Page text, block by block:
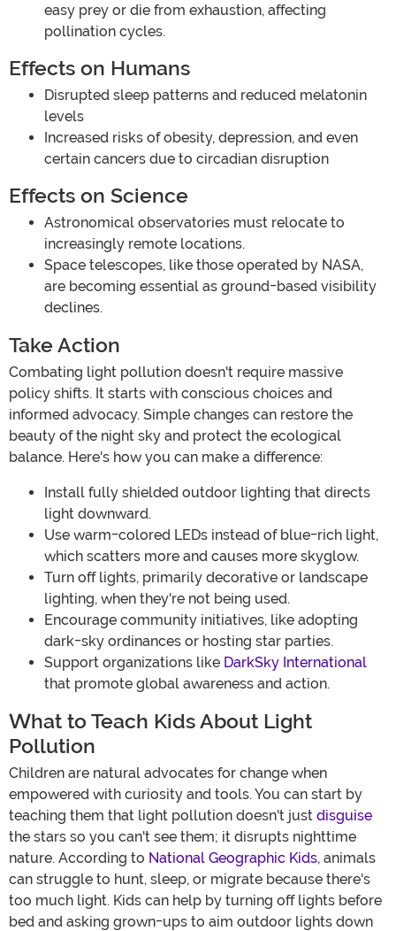
easy prey or die from exhaustion, affecting
pollination cycles.
Effects on Humans
Disrupted sleep patterns and reduced melatonin
levels
Increased risks of obesity, depression, and even
certain cancers due to circadian disruption
Effects on Science
Astronomical observatories must relocate to
increasingly remote locations.
Space telescopes, like those operated by NASA,
are becoming essential as ground-based visibility
declines.
Take Action
Combating light pollution doesn't require massive
policy shifts. It starts with conscious choices and
informed advocacy. Simple changes can restore the
beauty of the night sky and protect the ecological
balance. Here's how you can make a difference:
Install fully shielded outdoor lighting that directs
light downward.
Use warm-colored LEDs instead of blue-rich light,
which scatters more and causes more skyglow.
Turn off lights, primarily decorative or landscape
lighting, when they're not being used.
Encourage community initiatives, like adopting
dark-sky ordinances or hosting star parties.
Support organizations like DarkSky International
that promote global awareness and action.
What to Teach Kids About Light
Pollution
Children are natural advocates for change when
empowered with curiosity and tools. You can start by
teaching them that light pollution doesn't just disguise
the stars so you can't see them; it disrupts nighttime
nature. According to National Geographic Kids, animals
can struggle to hunt, sleep, or migrate because there's
too much light. Kids can help by turning off lights before
bed and asking grown-ups to aim outdoor lights down